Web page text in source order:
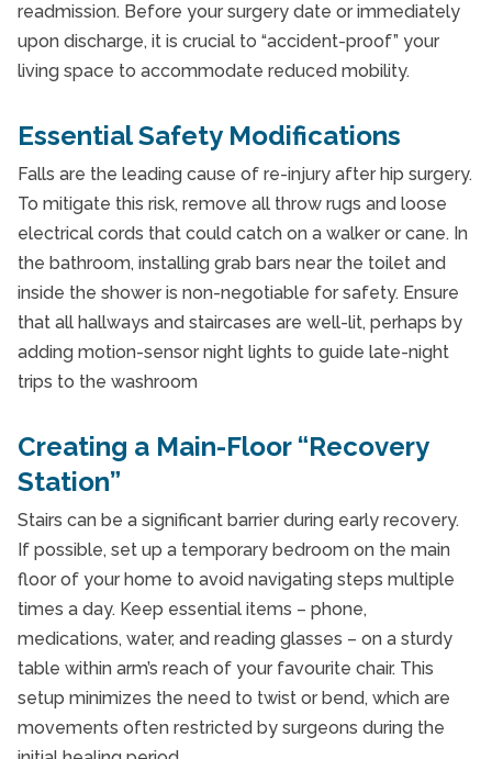
readmission. Before your surgery date or immediately
upon discharge, it is crucial to “accident-proof” your
living space to accommodate reduced mobility.
Essential Safety Modifications
Falls are the leading cause of re-injury after hip surgery.
To mitigate this risk, remove all throw rugs and loose
electrical cords that could catch on a walker or cane. In
the bathroom, installing grab bars near the toilet and
inside the shower is non-negotiable for safety. Ensure
that all hallways and staircases are well-lit, perhaps by
adding motion-sensor night lights to guide late-night
trips to the washroom
Creating a Main-Floor “Recovery
Station”
Stairs can be a significant barrier during early recovery.
If possible, set up a temporary bedroom on the main
floor of your home to avoid navigating steps multiple
times a day. Keep essential items – phone,
medications, water, and reading glasses – on a sturdy
table within arm’s reach of your favourite chair. This
setup minimizes the need to twist or bend, which are
movements often restricted by surgeons during the